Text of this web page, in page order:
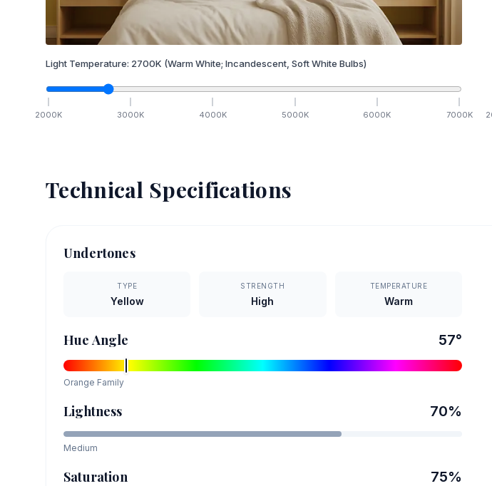
Light Temperature: 2700K (Warm White; Incandescent, Soft White Bulbs)
2000K 3000K 4000K 5000K 6000K 7000K
Technical Specifications
Undertones
TYPE
Yellow
STRENGTH
High
TEMPERATURE
Warm
Hue Angle 57°
Orange Family
Lightness 70%
Medium
Saturation 75%